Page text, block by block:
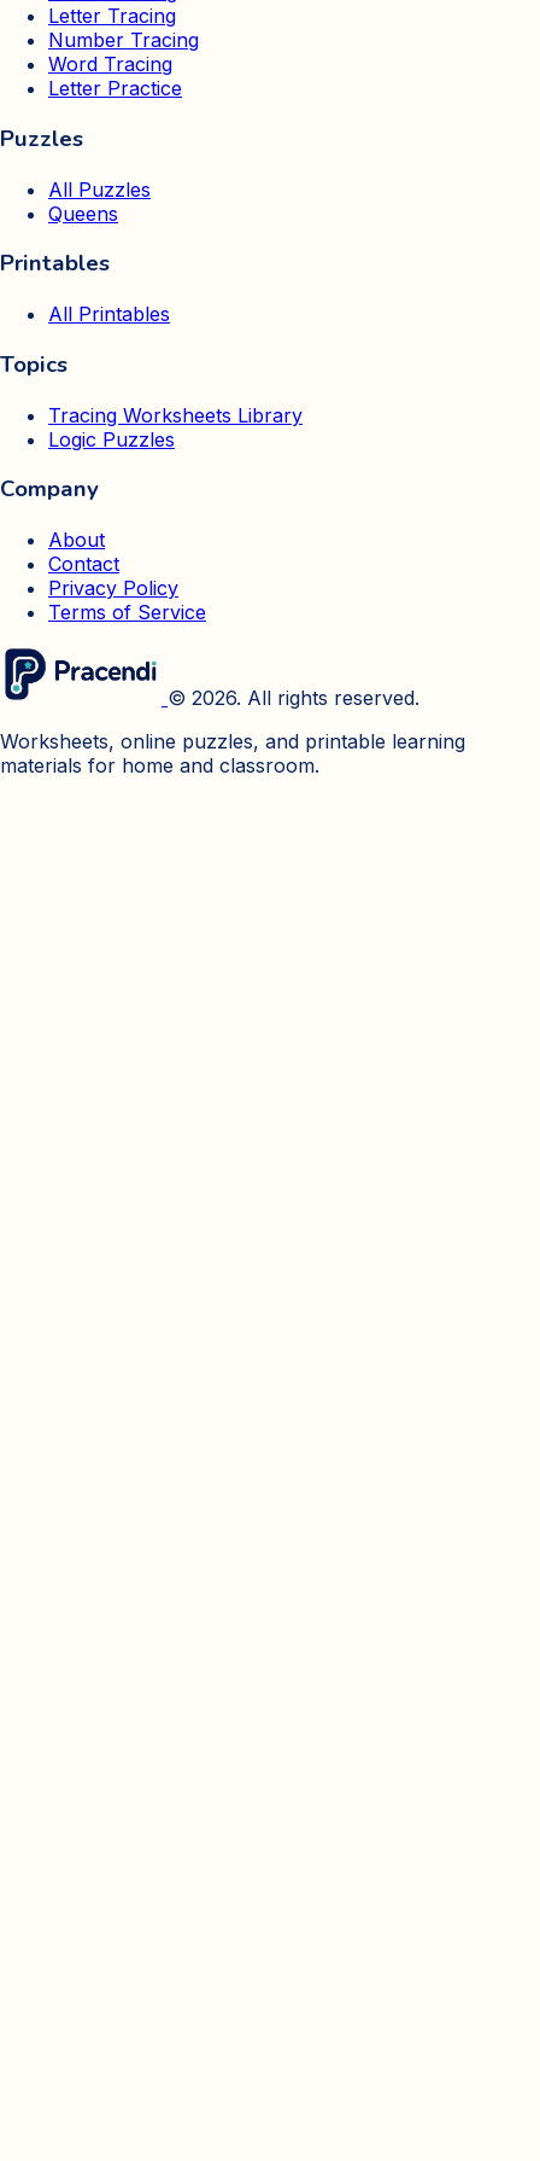
Letter Tracing
Number Tracing
Word Tracing
Letter Practice
Puzzles
All Puzzles
Queens
Printables
All Printables
Topics
Tracing Worksheets Library
Logic Puzzles
Company
About
Contact
Privacy Policy
Terms of Service
© 2026. All rights reserved.
Worksheets, online puzzles, and printable learning
materials for home and classroom.